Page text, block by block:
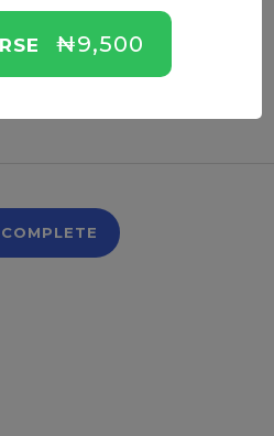
₦9,500
Buy course to proceed.
COMPLETE